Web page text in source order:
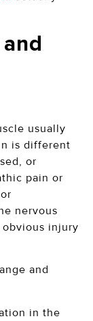
usually
is different
or
pain or
nervous
injury
and
in the